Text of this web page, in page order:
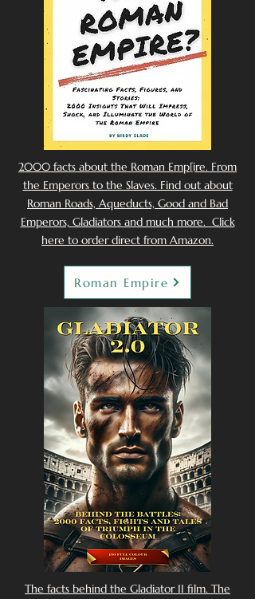
2000 facts about the Roman Emp[ire. From
the Emperors to the Slaves. Find out about
Roman Roads, Aqueducts, Good and Bad
Emperors, Gladiators and much more. Click
here to order direct from Amazon.
Roman Empire
The facts behind the Gladiator II film. The